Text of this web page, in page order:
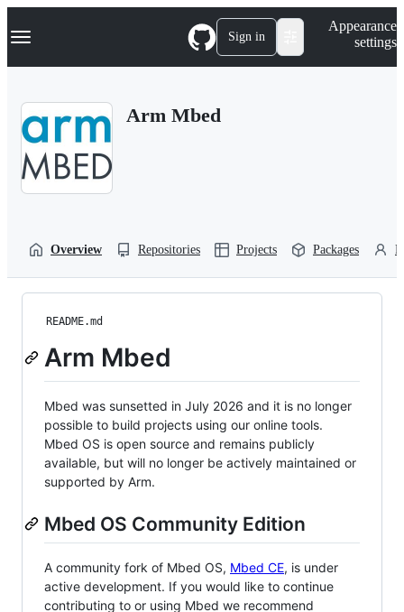
k
p
Navigation Menu Sign in
Appearance
settings
Arm Mbed
Overview Repositories Projects Packages
README.md
Arm Mbed
Mbed was sunsetted in July 2026 and it is no longer
possible to build projects using our online tools.
Mbed OS is open source and remains publicly
available, but will no longer be actively maintained or
supported by Arm.
Mbed OS Community Edition
A community fork of Mbed OS, Mbed CE, is under
active development. If you would like to continue
contributing to or using Mbed we recommend